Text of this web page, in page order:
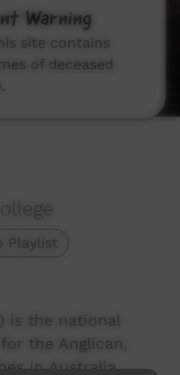
Playlist
is the national
the Anglican,
in Australia.
Warning
site contains
of deceased